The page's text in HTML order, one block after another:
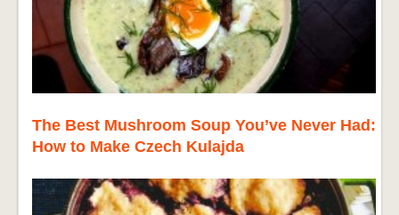
The Best Mushroom Soup You’ve Never Had:
How to Make Czech Kulajda